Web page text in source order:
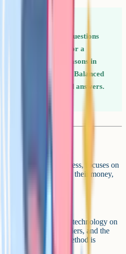
extended-response questions
Plan in bullets for a
answer: Two reasons in
justified conclusion. Balanced
higher than one-sided answers.
influences on business, focuses on
and services, manage their money,
flow), the impact of technology on
working with suppliers, and the
each production method is